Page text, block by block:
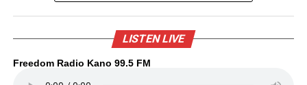
LISTEN LIVE
Freedom Radio Kano 99.5 FM